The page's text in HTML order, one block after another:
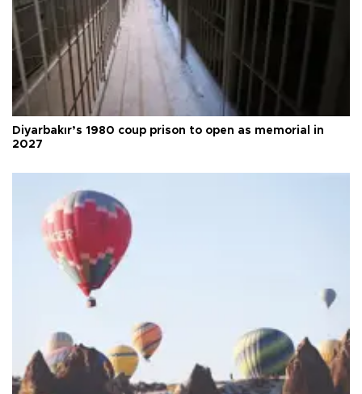
Diyarbakır’s 1980 coup prison to open as memorial in
2027